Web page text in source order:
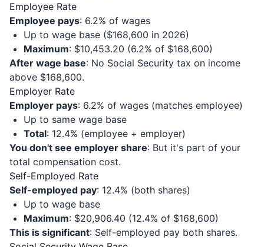
Employee Rate
Employee pays: 6.2% of wages
Up to wage base ($168,600 in 2026)
Maximum: $10,453.20 (6.2% of $168,600)
After wage base: No Social Security tax on income
above $168,600.
Employer Rate
Employer pays: 6.2% of wages (matches employee)
Up to same wage base
Total: 12.4% (employee + employer)
You don't see employer share: But it's part of your
total compensation cost.
Self-Employed Rate
Self-employed pay: 12.4% (both shares)
Up to wage base
Maximum: $20,906.40 (12.4% of $168,600)
This is significant: Self-employed pay both shares.